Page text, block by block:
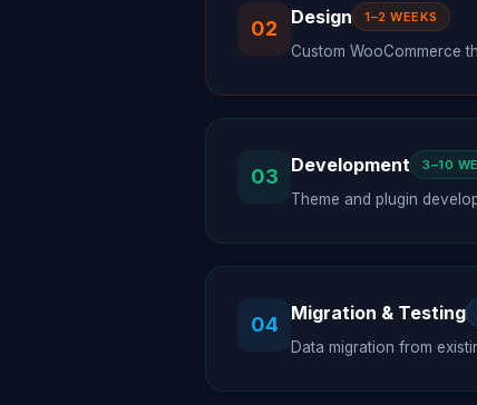
02 Design 1–2 WEEKS
Custom WooCommerce
03 Development 3–10
Theme and plugin
04 Migration & Testing
Data migration from